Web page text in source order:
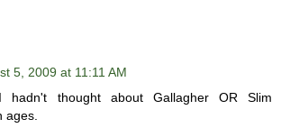
5, 2009 at 11:11 AM
hadn't thought about Gallagher OR Slim
ages.